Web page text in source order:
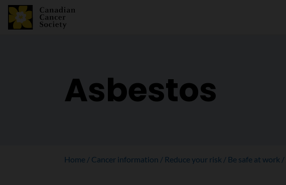
Asbestos
Home Cancer information Reduce your risk Be safe at work